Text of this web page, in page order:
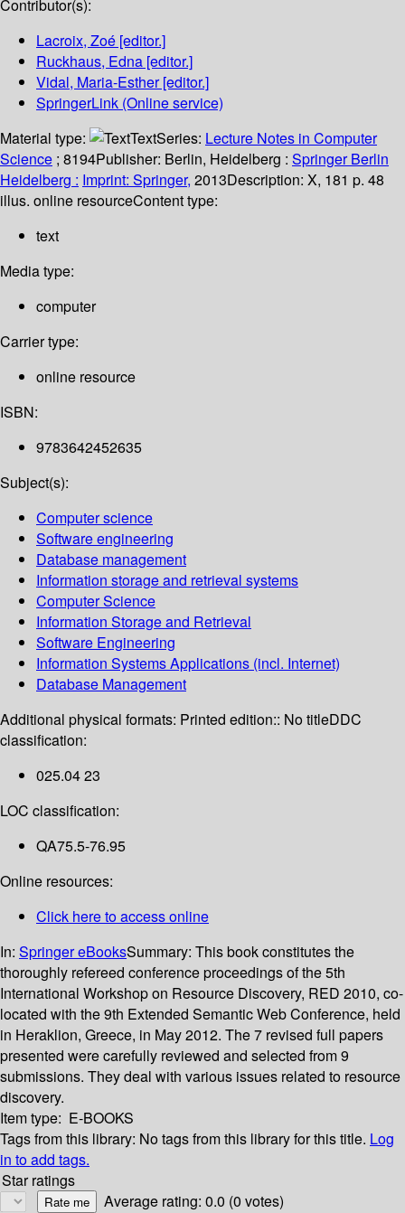
Contributor(s):
Lacroix, Zoé [editor.]
Ruckhaus, Edna [editor.]
Vidal, Maria-Esther[editor.]
SpringerLink (Online service)
Material type:
TextSeries: Lecture Notes in Computer
Science ; 8194Publisher: Berlin, Heidelberg : Springer Berlin
Heidelberg : Imprint: Springer, 2013Description: X, 181 p. 48
illus. online resourceContent type:
text
Media type:
computer
Carrier type:
online resource
ISBN:
9783642452635
Subject(s):
Computer science
Software engineering
Database management
Information storage and retrieval systems
Computer Science
Information Storage and Retrieval
Software Engineering
Information Systems Applications (incl. Internet)
Database Management
Additional physical formats: Printed edition:: No titleDDC
classification:
025.04 23
LOC classification:
QA75.5-76.95
Online resources:
Click here to access online
In: Springer eBooksSummary: This book constitutes the
thoroughly refereed conference proceedings of the 5th
International Workshop on Resource Discovery, RED 2010, co-
located with the 9th Extended Semantic Web Conference, held
in Heraklion, Greece, in May 2012. The 7 revised full papers
presented were carefully reviewed and selected from 9
submissions. They deal with various issues related to resource
discovery.
Item type: E-BOOKS
Tags from this library: No tags from this library for this title. Log
in to add tags.
Star ratings
Average rating: 0.0 (0 votes)